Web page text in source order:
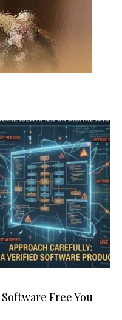
Free You